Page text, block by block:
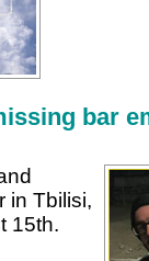
bar
in Tbilisi,
15th.